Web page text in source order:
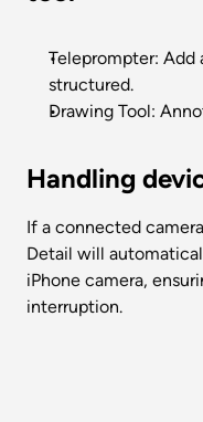
Teleprompter: Add
structured.
Drawing Tool:
Handling
If a connected
Detail will
iPhone camera,
interruption.